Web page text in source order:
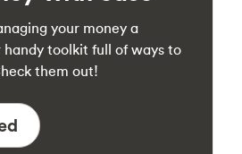
your money a
handy toolkit full of ways to
them out!